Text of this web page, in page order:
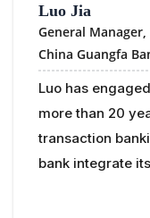
Luo Jia
General Manager,
China Guangfa
Luo has
more than 20
transaction
bank integrate